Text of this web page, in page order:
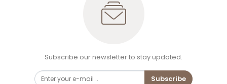
Subscribe our newsletter to stay updated.
Subscribe